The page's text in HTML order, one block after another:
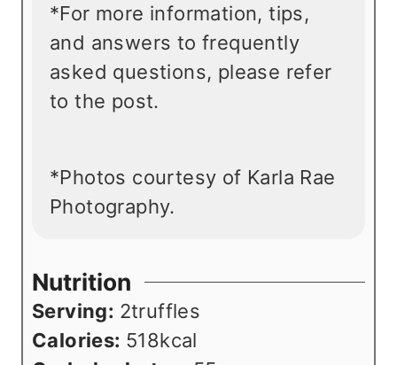
*For more information, tips,
and answers to frequently
asked questions, please refer
to the post.
*Photos courtesy of Karla Rae
Photography.
Nutrition
Serving: 2truffles
Calories: 518kcal